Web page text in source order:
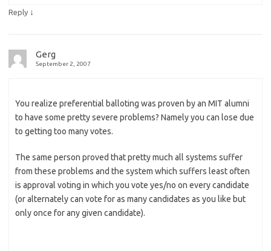
Reply ↓
Gerg
September 2, 2007
You realize preferential balloting was proven by an MIT alumni
to have some pretty severe problems? Namely you can lose due
to getting too many votes.
The same person proved that pretty much all systems suffer
from these problems and the system which suffers least often
is approval voting in which you vote yes/no on every candidate
(or alternately can vote for as many candidates as you like but
only once for any given candidate).